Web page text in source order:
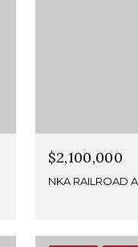
$2,100,000
NKA RAILROAD